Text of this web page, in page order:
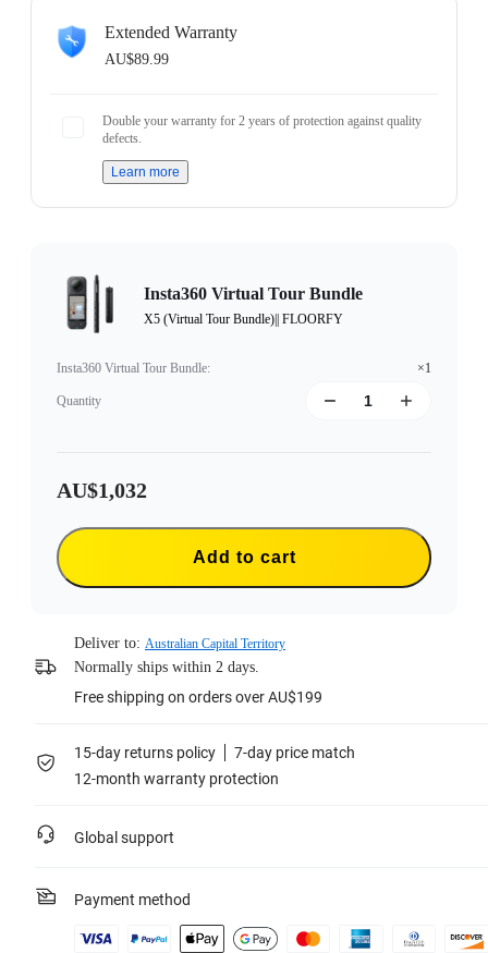
Extended Warranty
AU$89.99
Double your warranty for 2 years of protection against quality
defects.
Learn more
Insta360 Virtual Tour Bundle
X5 (Virtual Tour Bundle)|| FLOORFY
Insta360 Virtual Tour Bundle: ×1
Quantity
AU$1,032
Add to cart
Deliver to: Australian Capital Territory
Normally ships within 2 days.
Free shipping on orders over AU$199
15-day returns policy
7-day price match
12-month warranty protection
Global support
Payment method